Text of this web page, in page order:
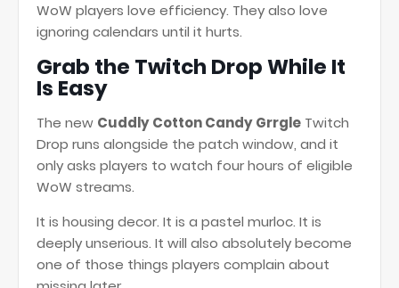
WoW players love efficiency. They also love
ignoring calendars until it hurts.
Grab the Twitch Drop While It
Is Easy
The new Cuddly Cotton Candy Grrgle Twitch
Drop runs alongside the patch window, and it
only asks players to watch four hours of eligible
WoW streams.
It is housing decor. It is a pastel murloc. It is
deeply unserious. It will also absolutely become
one of those things players complain about